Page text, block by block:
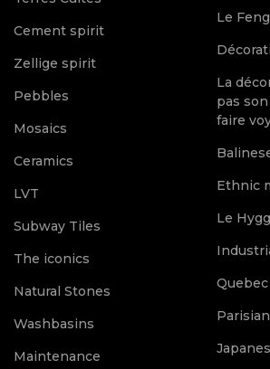
Cement spirit
Zellige spirit
Pebbles
Mosaics
Ceramics
LVT
Subway Tiles
The iconics
Natural Stones
Washbasins
Maintenance
Le
La
pas
faire
Ethnic
Le